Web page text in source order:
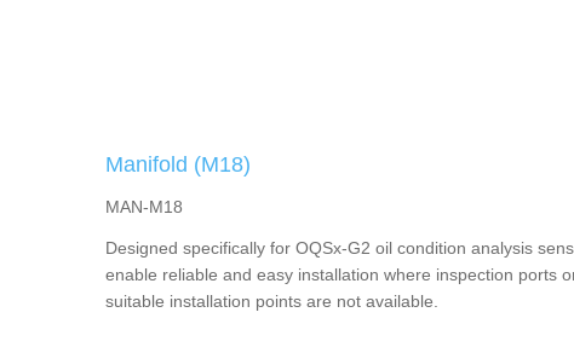
Manifold (M18)
MAN-M18
Designed specifically for OQSx-G2 oil condition analysis
enable reliable and easy installation where inspection ports
suitable installation points are not available.